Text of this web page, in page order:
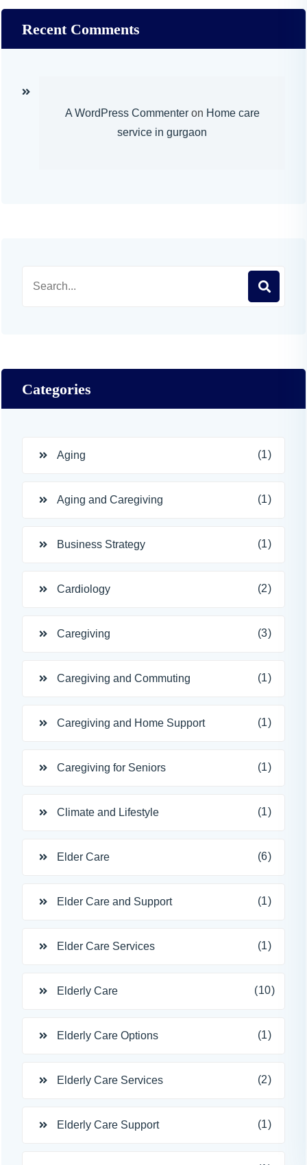
Recent Comments
A WordPress Commenteron Home care
service in gurgaon
Categories
Aging (1)
Aging and Caregiving (1)
Business Strategy (1)
Cardiology (2)
Caregiving (3)
Caregiving and Commuting (1)
Caregiving and Home Support (1)
Caregiving for Seniors (1)
Climate and Lifestyle (1)
Elder Care (6)
Elder Care and Support (1)
Elder Care Services (1)
Elderly Care (10)
Elderly Care Options (1)
Elderly Care Services (2)
Elderly Care Support (1)